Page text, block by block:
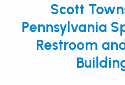
Scott
Pennsylvania
Restroom